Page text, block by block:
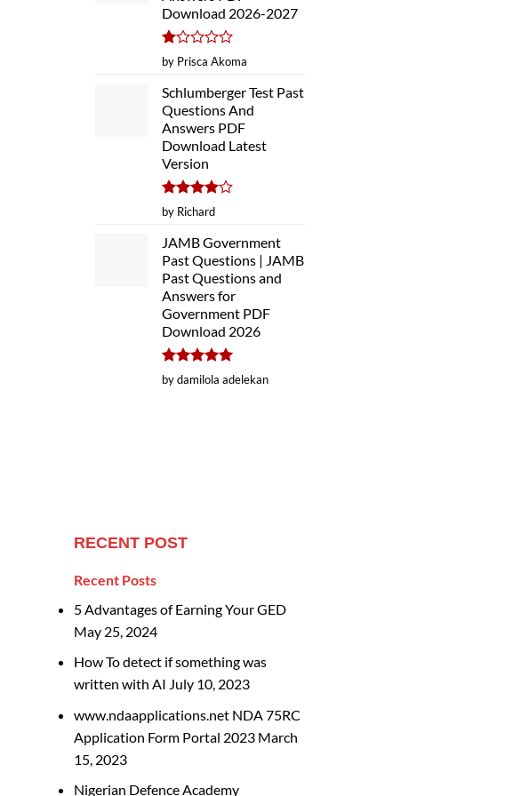
Download 2026-2027
Rated
1
out
of
5
by Prisca Akoma
Schlumberger Test Past
Questions And
Answers PDF
Download Latest
Version
Rated4
out of 5
by Richard
JAMB Government
Past Questions | JAMB
Past Questions and
Answers for
Government PDF
Download 2026
Rated5
out of 5
by damilola adelekan
RECENT POST
Recent Posts
5 Advantages of Earning Your GED
May 25, 2024
How To detect if something was
written with AI July 10, 2023
www.ndaapplications.net NDA 75RC
Application Form Portal 2023 March
15, 2023
Nigerian Defence Academy